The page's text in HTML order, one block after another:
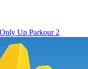
Only Up Parkour 2